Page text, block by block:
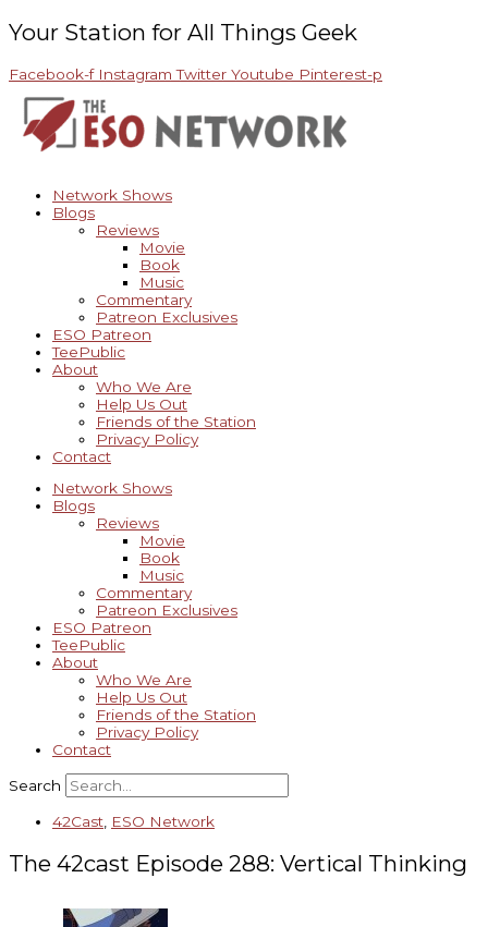
to
content
Your Station for All Things Geek
Facebook-f Instagram Twitter Youtube Pinterest-p
Network Shows
Blogs
Reviews
Movie
Book
Music
Commentary
Patreon Exclusives
ESO Patreon
TeePublic
About
Who We Are
Help Us Out
Friends of the Station
Privacy Policy
Contact
Network Shows
Blogs
Reviews
Movie
Book
Music
Commentary
Patreon Exclusives
ESO Patreon
TeePublic
About
Who We Are
Help Us Out
Friends of the Station
Privacy Policy
Contact
Search
42Cast ESO Network
The 42cast Episode 288: Vertical Thinking